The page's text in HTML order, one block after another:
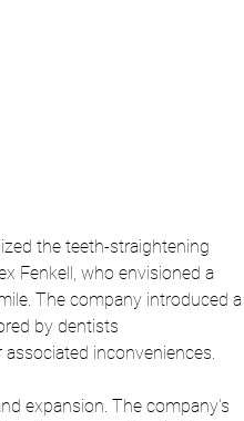
the teeth-straightening
Fenkell, who envisioned a
The company introduced a
by dentists
inconveniences.
expansion. The company's